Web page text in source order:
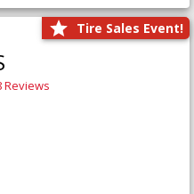
Tire Sales Event!
Reviews